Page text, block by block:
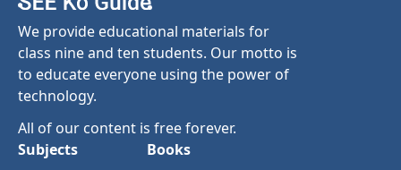
We provide educational materials for
class nine and ten students. Our motto is
to educate everyone using the power of
technology.
All of our content is free forever.
Subjects
Books